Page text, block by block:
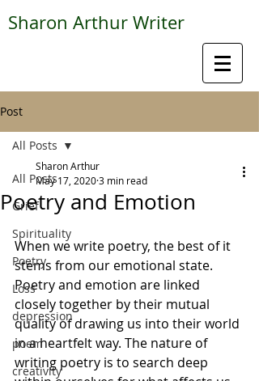
Sharon Arthur Writer
Post
All Posts
Grief
Spirituality
Poetry
Loss
depression
poem
creativity
All Posts
Poetry and Emotion
Sharon Arthur
May 17, 20203 min read
When we write poetry, the best of it
stems from our emotional state.
Poetry and emotion are linked
closely together by their mutual
quality of drawing us into their world
in a heartfelt way. The nature of
writing poetry is to search deep